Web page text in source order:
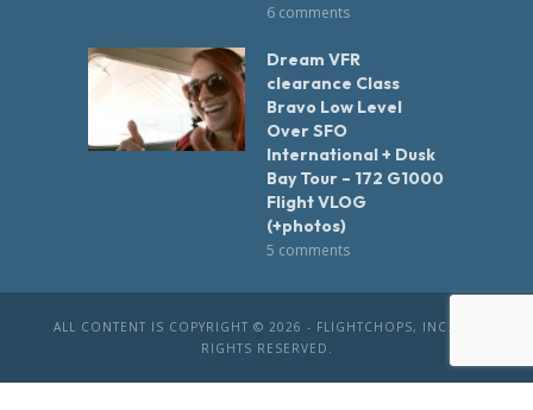
6 comments
Dream VFR
clearance Class
Bravo Low Level
Over SFO
International + Dusk
Bay Tour – 172 G1000
Flight VLOG
(+photos)
5 comments
ALL CONTENT IS COPYRIGHT © 2026 - FLIGHTCHOPS, INC. ALL
RIGHTS RESERVED.